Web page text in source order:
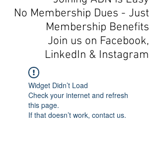
No Membership Dues - Just
Membership Benefits
Join us on Facebook,
LinkedIn & Instagram
Widget Didn’t Load
Check your internet and refresh
this page.
If that doesn’t work, contact us.